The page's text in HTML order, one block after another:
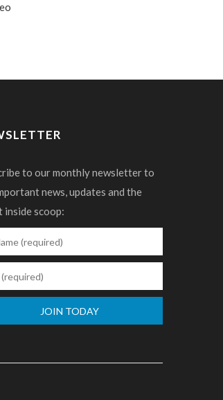
to our monthly newsletter to
news, updates and the
inside scoop: